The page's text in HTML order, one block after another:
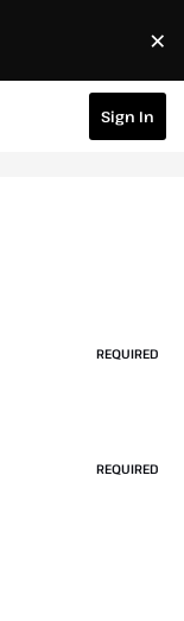
×
Sign In
REQUIRED
REQUIRED